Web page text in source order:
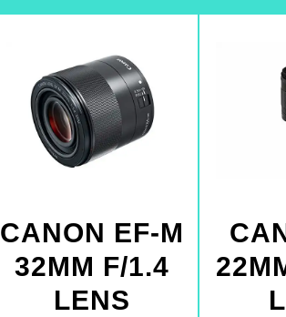
CANON EF-M
32MM F/1.4
LENS